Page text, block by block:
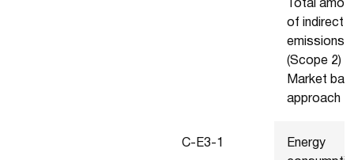
Total
of indirect
emissions
(Scope 2) -
Market
approach
C-E3-1
Energy